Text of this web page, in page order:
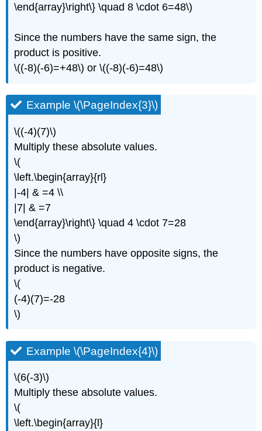
\end{array}\right\} \quad 8 \cdot 6=48\)
Since the numbers have the same sign, the
product is positive.
\((-8)(-6)=+48\) or \((-8)(-6)=48\)
Example \(\PageIndex{3}\)
\((-4)(7)\)
Multiply these absolute values.
\(
\left.\begin{array}{rl}
|-4| & =4 \\
|7| & =7
\end{array}\right\} \quad 4 \cdot 7=28
\)
Since the numbers have opposite signs, the
product is negative.
\(
(-4)(7)=-28
\)
Example \(\PageIndex{4}\)
\(6(-3)\)
Multiply these absolute values.
\(
\left.\begin{array}{l}